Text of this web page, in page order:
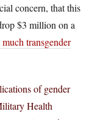
concern, that this
$3 million on a
transgender
of gender
Health